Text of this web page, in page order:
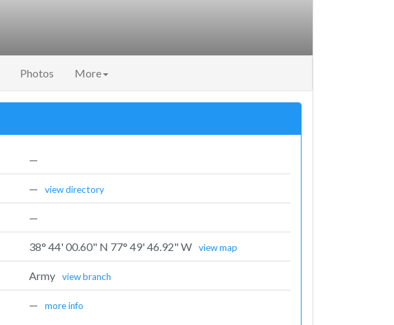
Photos More
—
— view directory
—
38° 44' 00.60" N 77° 49' 46.92" W view map
Army view branch
— more info